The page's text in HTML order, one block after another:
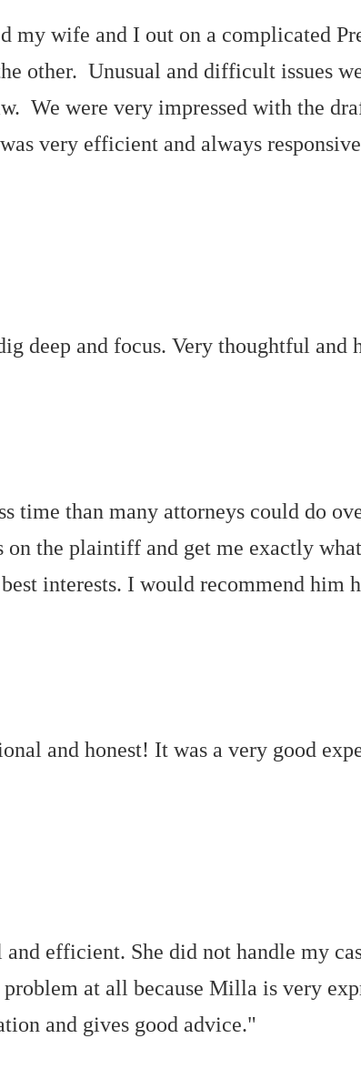
my wife and I out on a complicated
other. Unusual and difficult issues
We were very impressed with the
very efficient and always
deep and focus. Very thoughtful
time than many attorneys could do
on the plaintiff and get me exactly
interests. I would recommend him
and honest! It was a very good
efficient. She did not handle my
at all because Milla is very
and gives good advice."